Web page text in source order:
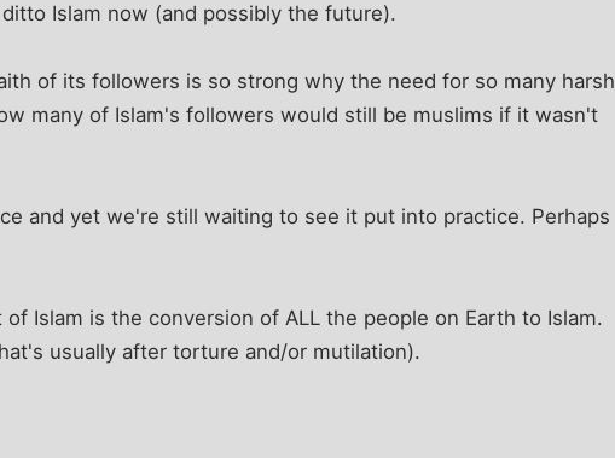
Islam now (and possibly the future).
of its followers is so strong why the need for so many harsh
many of Islam's followers would still be muslims if it wasn't
and yet we're still waiting to see it put into practice. Perhaps
Islam is the conversion of ALL the people on Earth to Islam.
usually after torture and/or mutilation).